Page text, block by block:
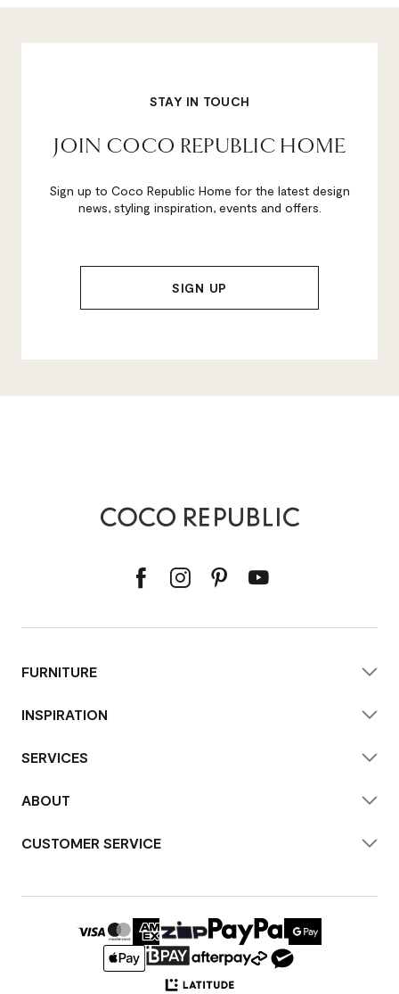
STAY IN TOUCH
JOIN COCO REPUBLIC HOME
Sign up to Coco Republic Home for the latest design
news, styling inspiration, events and offers.
FURNITURE
INSPIRATION
SERVICES
ABOUT
CUSTOMER SERVICE